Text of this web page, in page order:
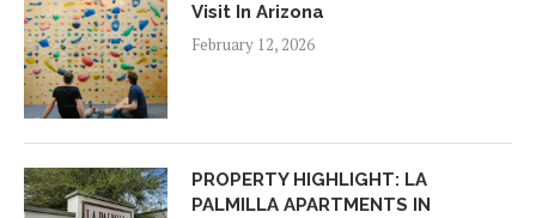
Visit In Arizona
February 12, 2026
PROPERTY HIGHLIGHT: LA
PALMILLA APARTMENTS IN